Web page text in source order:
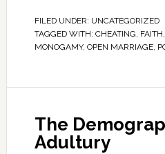
FILED UNDER: UNCATEGORIZED
TAGGED WITH: CHEATING, FAITH,
MONOGAMY, OPEN MARRIAGE,
The
Adultury